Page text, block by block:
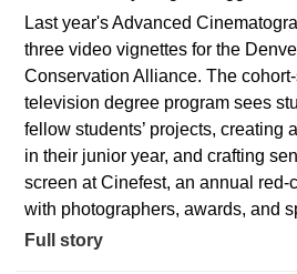
Last year's Advanced
three video vignettes for the
Conservation Alliance. The
television degree program sees
fellow students’ projects, creating
in their junior year, and crafting
screen at Cinefest, an annual red-
with photographers, awards, and
Full story